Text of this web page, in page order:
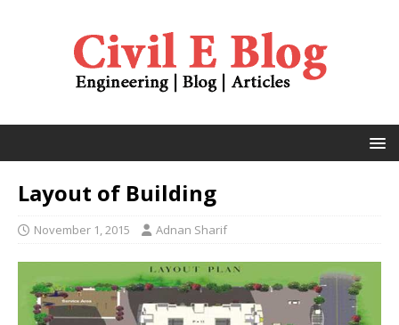
Layout of Building
November 1, 2015 Adnan Sharif